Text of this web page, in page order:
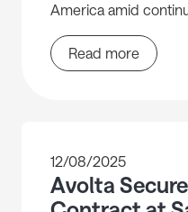
America amid
Read more
12/08/2025
Avolta